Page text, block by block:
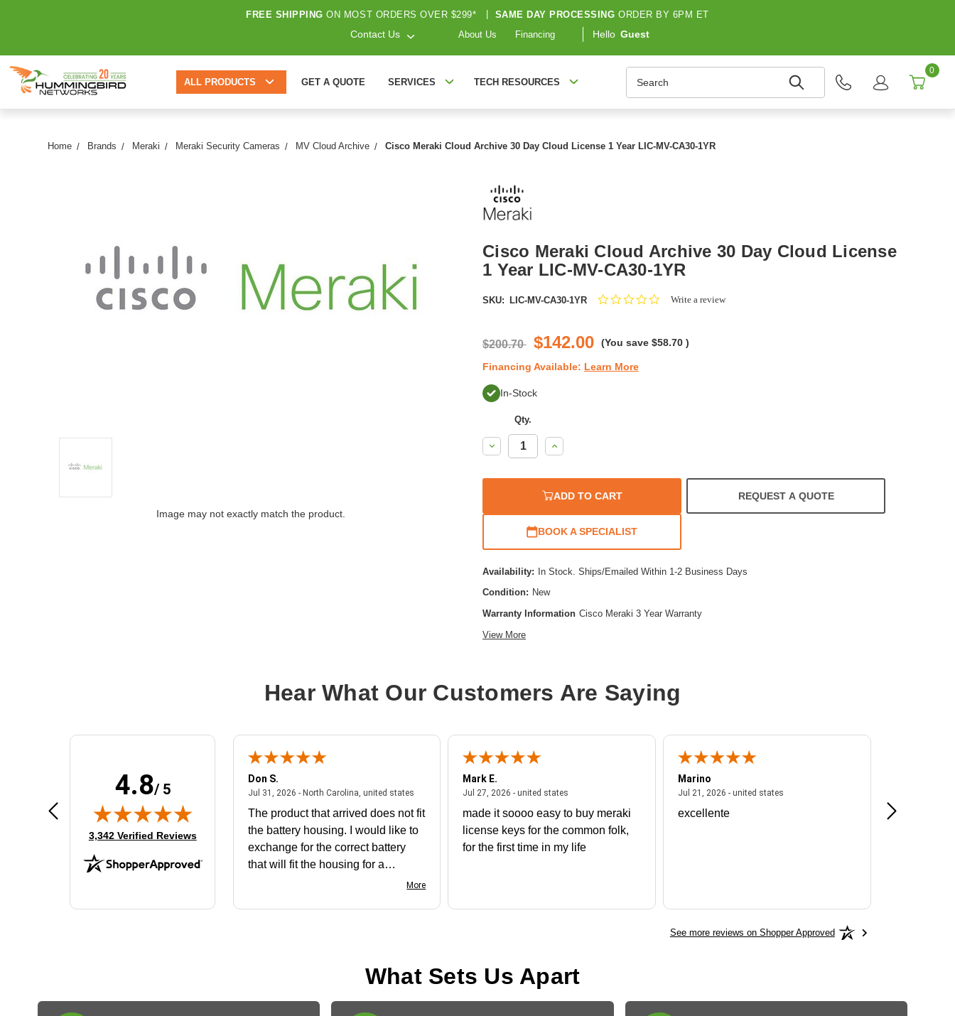
FREE SHIPPING ON MOST ORDERS OVER $299* SAME DAY PROCESSING ORDER BY 6PM ET
Contact Us About Us Financing Hello Guest
ALL PRODUCTS GET A QUOTE SERVICES TECH RESOURCES
0
Home Brands Meraki Meraki Security Cameras MV Cloud Archive Cisco Meraki Cloud Archive 30 Day Cloud License 1 Year LIC-MV-CA30-1YR
Image may not exactly match the product.
Cisco Meraki Cloud Archive 30 Day Cloud License
1 Year LIC-MV-CA30-1YR
SKU: LIC-MV-CA30-1YR
0.0Write a review
$200.70 $142.00 (You save $58.70 )
Financing Available: Learn More
In-Stock
Qty.
Decrease
Quantity:
Increase
Quantity:
ADD TO CART REQUEST A QUOTE
BOOK A SPECIALIST
Availability: In Stock. Ships/Emailed Within 1-2 Business Days
Condition: New
Warranty Information Cisco Meraki 3 Year Warranty
View More
Hear What Our Customers Are Saying
4.8/ 5
(opens in new tab)
3,342 Verified Reviews
Aug 4, 2026 - united statesAugust 4, 2026 - united states
Very user friendly
Don S.
Jul 31, 2026 - North Carolina, united statesJuly 31, 2026 - North Carolina, united states
The product that arrived does not fit
the battery housing. I would like to
exchange for the correct battery
that will fit the housing for a
More
Mark E.
Jul 27, 2026 - united states
made it soooo easy to buy meraki
license keys for the common folk,
for the first time in my life
Marino
Jul 21, 2026 - united states
excellente Frankie is
See more reviews on Shopper Approved
What Sets Us Apart